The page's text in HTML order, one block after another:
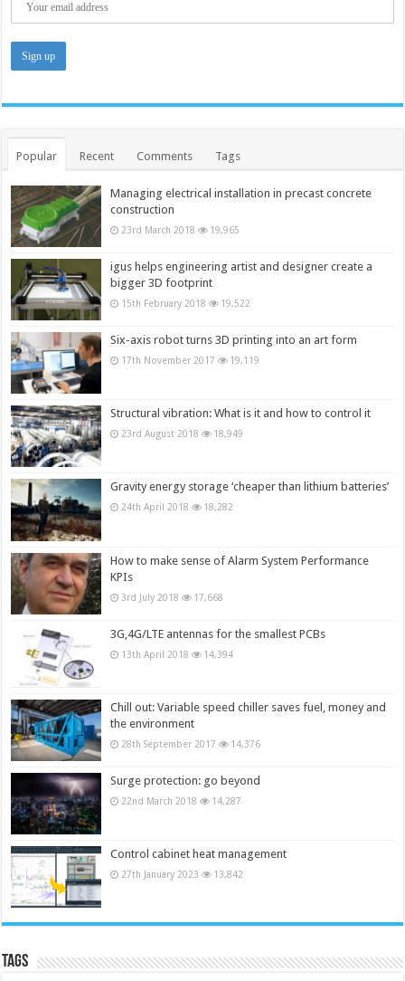
Popular Recent Comments Tags
Managing electrical installation in precast concrete
construction
23rd March 2018 19,965
igus helps engineering artist and designer create a
bigger 3D footprint
15th February 2018 19,522
Six-axis robot turns 3D printing into an art form
17th November 2017 19,119
Structural vibration: What is it and how to control it
23rd August 2018 18,949
Gravity energy storage ‘cheaper than lithium batteries’
24th April 2018 18,282
How to make sense of Alarm System Performance
KPIs
3rd July 2018 17,668
3G,4G/LTE antennas for the smallest PCBs
13th April 2018 14,394
Chill out: Variable speed chiller saves fuel, money and
the environment
28th September 2017 14,376
Surge protection: go beyond
22nd March 2018 14,287
Control cabinet heat management
27th January 2023 13,842
Tags